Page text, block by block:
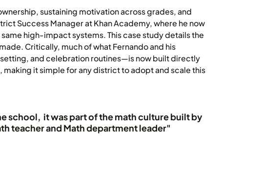
sustaining motivation across grades, and
Success Manager at Khan Academy, where he now
high-impact systems. This case study details the
Critically, much of what Fernando and his
and celebration routines—is now built directly
it simple for any district to adopt and scale this
school, it was part of the math culture built by
teacher and Math department leader"